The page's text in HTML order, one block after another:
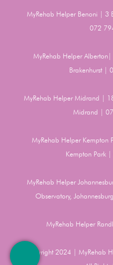
MyRehab Helper Benoni | 3
072
MyRehab Helper
Brakenhurst |
MyRehab Helper Midrand |
Midrand |
MyRehab Helper Kempton
Kempton Park
MyRehab Helper
Observatory,
MyRehab Helper
Copyright 2024 | MyRehab